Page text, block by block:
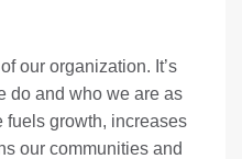
our organization. It’s
do and who we are as
fuels growth, increases
our communities and